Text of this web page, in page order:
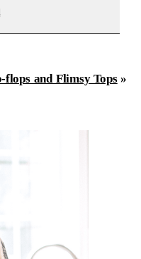
flops and Flimsy Tops »